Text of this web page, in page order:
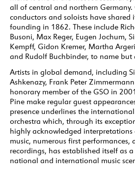
all of central and northern
conductors and soloists have shared
founding in 1862. These include
Busoni, Max Reger, Eugen Jochum,
Kempff, Gidon Kremer, Martha
and Rudolf Buchbinder, to name but
Artists in global demand, including
Ashkenazy, Frank Peter
honorary member of the GSO in
Pine make regular guest
presence underlines the
orchestra which, through its
highly acknowledged
music, numerous first performances,
recordings, has established itself as
national and international music